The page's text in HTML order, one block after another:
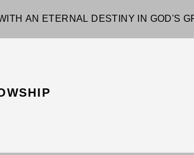
AN ETERNAL DESTINY IN GOD'S